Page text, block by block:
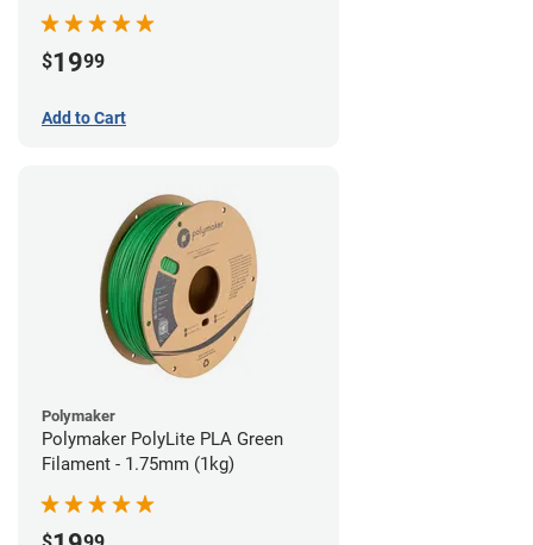
$1999
Add to Cart
Polymaker
Polymaker PolyLite PLA Green
Filament - 1.75mm (1kg)